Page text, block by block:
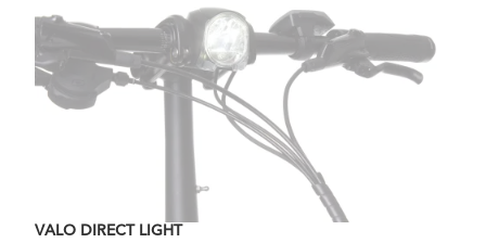
VALO DIRECT LIGHT